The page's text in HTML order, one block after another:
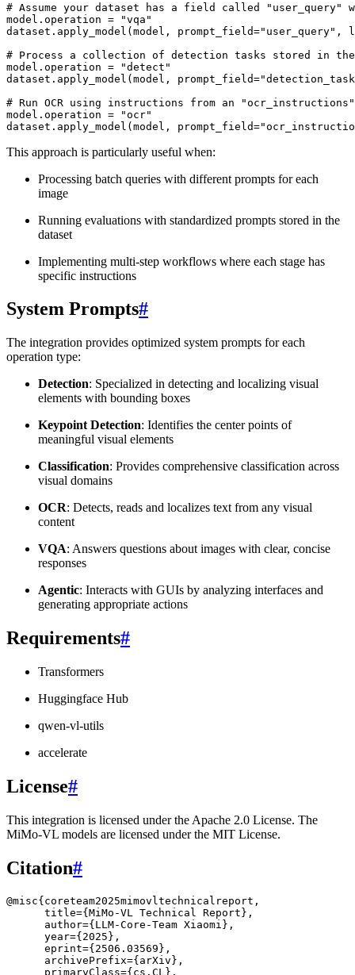
# Assume your dataset has a field called "user_query"
model . operation =
"vqa"
dataset . apply_model (model , prompt_field="user_query" ,
# Process a collection of detection tasks stored in
model . operation =
"detect"
dataset . apply_model (model , prompt_field=
# Run OCR using instructions from an
model . operation =
"ocr"
dataset . apply_model (model , prompt_field=
This approach is particularly useful when:
Processing batch queries with different prompts for each
image
Running evaluations with standardized prompts stored in the
dataset
Implementing multi-step workflows where each stage has
specific instructions
System Prompts#
The integration provides optimized system prompts for each
operation type:
Detection: Specialized in detecting and localizing visual
elements with bounding boxes
Keypoint Detection: Identifies the center points of
meaningful visual elements
Classification: Provides comprehensive classification across
visual domains
OCR: Detects, reads and localizes text from any visual
content
VQA: Answers questions about images with clear, concise
responses
Agentic: Interacts with GUIs by analyzing interfaces and
generating appropriate actions
Requirements#
Transformers
Huggingface Hub
qwen-vl-utils
accelerate
License#
This integration is licensed under the Apache 2.0 License. The
MiMo-VL models are licensed under the MIT License.
Citation#
@misc{ coreteam2025mimovltechnicalreport ,
title={MiMo-VL Technical Report} ,
author={LLM-Core-Team Xiaomi} ,
year={2025} ,
eprint={2506.03569} ,
archivePrefix={arXiv} ,
primaryClass={cs.CL} ,